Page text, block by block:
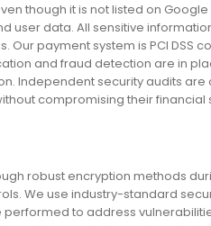
though it is not listed on
user data. All sensitive
payment system is PCI DSS
and fraud detection are in
Independent security audits
compromising their
robust encryption methods
We use industry-standard
to address